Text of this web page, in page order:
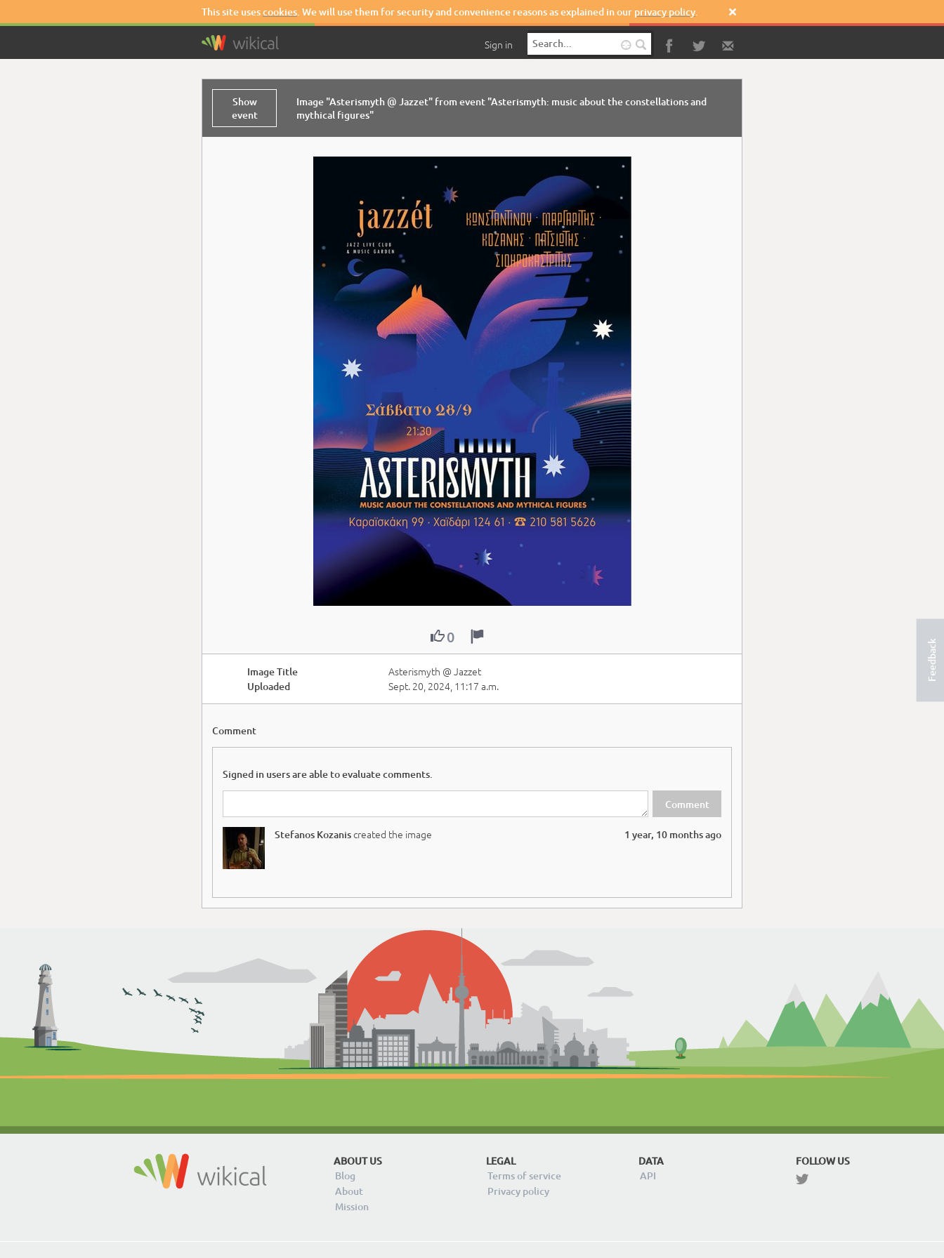
Feedback
This site usescookies. We will use them for security and convenience reasons as explained in our privacy policy. 
Sign in 
Show
event
Image "Asterismyth @ Jazzet" from event "Asterismyth: music about the constellations and
mythical figures"
0 
Image Title Asterismyth @ Jazzet
Uploaded Sept. 20, 2024, 11:17 a.m.
Comment
Signed in users are able to evaluate comments.
Stefanos Kozaniscreated the image 1 year, 10 months ago
ABOUT US
Blog
About
Mission
LEGAL
Terms of service
Privacy policy
DATA
API
FOLLOW US